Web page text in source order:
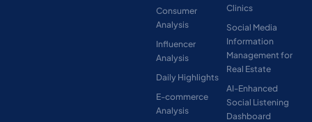
Consumer
Analysis
Influencer
Analysis
Daily Highlights
E-commerce
Analysis
Clinics
Social Media
Information
Management for
Real Estate
AI-Enhanced
Social Listening
Dashboard